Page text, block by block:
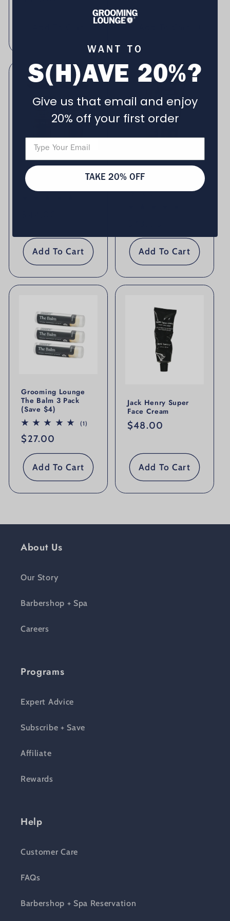
Grooming Lounge
Whisker Sauce 2
Pack (Save $5)
Add To Cart
Grooming Lounge
Oil & Cream
(Save $7)
Add To Cart
Grooming Lounge
The Balm 3 Pack
(Save $4)
(1) 1 total reviews
Regular price
$27.00
Add To Cart
Jack Henry Super
Face Cream
Regular price
$48.00
Add To Cart
About Us
Our Story
Barbershop + Spa
Careers
Programs
Expert Advice
Subscribe + Save
Affiliate
Rewards
Help
Customer Care
FAQs
Barbershop + Spa Reservation
WANT TO
S(H)AVE 20%?
Give us that email and enjoy
20% off your first order
TAKE 20% OFF